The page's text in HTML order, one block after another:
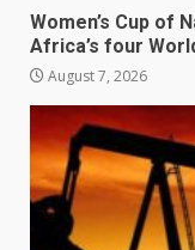
Women’s Cup of
Africa’s four
August 7, 2026